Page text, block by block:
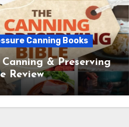
Canning Books
Canning & Preserving
Review